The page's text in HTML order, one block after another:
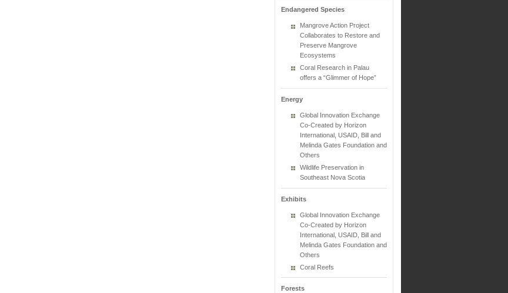
Endangered Species
Mangrove Action Project
Collaborates to Restore and
Preserve Mangrove
Ecosystems
Coral Research in Palau
offers a “Glimmer of Hope”
Energy
Global Innovation Exchange
Co-Created by Horizon
International, USAID, Bill and
Melinda Gates Foundation and
Others
Wildlife Preservation in
Southeast Nova Scotia
Exhibits
Global Innovation Exchange
Co-Created by Horizon
International, USAID, Bill and
Melinda Gates Foundation and
Others
Coral Reefs
Forests